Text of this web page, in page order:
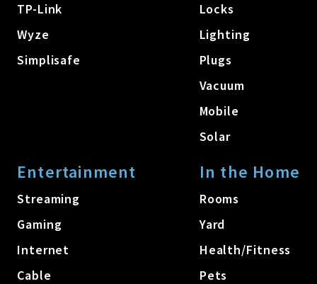
TP-Link
Wyze
Simplisafe
Locks
Lighting
Plugs
Vacuum
Mobile
Solar
Entertainment
Streaming
Gaming
Internet
Cable
In the Home
Rooms
Yard
Health/Fitness
Pets